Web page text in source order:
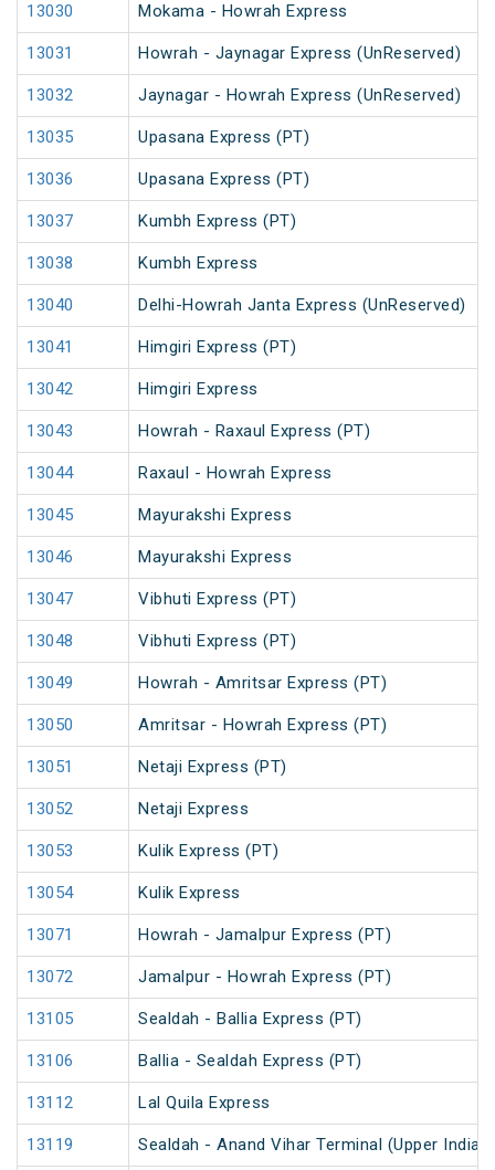
13030 Mokama - Howrah Express
13031 Howrah - Jaynagar Express (UnReserved)
13032 Jaynagar - Howrah Express (UnReserved)
13035 Upasana Express (PT)
13036 Upasana Express (PT)
13037 Kumbh Express (PT)
13038 Kumbh Express
13040 Delhi-Howrah Janta Express (UnReserved)
13041 Himgiri Express (PT)
13042 Himgiri Express
13043 Howrah - Raxaul Express (PT)
13044 Raxaul - Howrah Express
13045 Mayurakshi Express
13046 Mayurakshi Express
13047 Vibhuti Express (PT)
13048 Vibhuti Express (PT)
13049 Howrah - Amritsar Express (PT)
13050 Amritsar - Howrah Express (PT)
13051 Netaji Express (PT)
13052 Netaji Express
13053 Kulik Express (PT)
13054 Kulik Express
13071 Howrah - Jamalpur Express (PT)
13072 Jamalpur - Howrah Express (PT)
13105 Sealdah - Ballia Express (PT)
13106 Ballia - Sealdah Express (PT)
13112 Lal Quila Express
13119 Sealdah - Anand Vihar Terminal (Upper India)